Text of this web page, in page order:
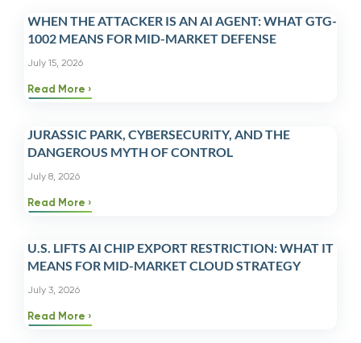
WHEN THE ATTACKER IS AN AI AGENT: WHAT GTG-
1002 MEANS FOR MID-MARKET DEFENSE
July 15, 2026
Read More
JURASSIC PARK, CYBERSECURITY, AND THE
DANGEROUS MYTH OF CONTROL
July 8, 2026
Read More
U.S. LIFTS AI CHIP EXPORT RESTRICTION: WHAT IT
MEANS FOR MID-MARKET CLOUD STRATEGY
July 3, 2026
Read More